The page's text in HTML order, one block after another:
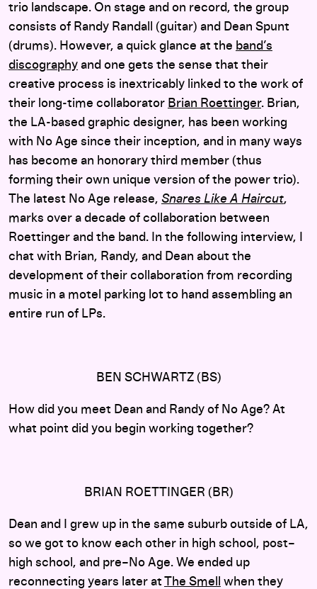
trio landscape. On stage and on record, the group
consists of Randy Randall (guitar) and Dean Spunt
(drums). However, a quick glance at the band’s
discography and one gets the sense that their
creative process is inextricably linked to the work of
their long-time collaborator Brian Roettinger. Brian,
the LA-based graphic designer, has been working
with No Age since their inception, and in many ways
has become an honorary third member (thus
forming their own unique version of the power trio).
The latest No Age release, Snares Like A Haircut,
marks over a decade of collaboration between
Roettinger and the band. In the following interview, I
chat with Brian, Randy, and Dean about the
development of their collaboration from recording
music in a motel parking lot to hand assembling an
entire run of LPs.
BEN SCHWARTZ (BS)
How did you meet Dean and Randy of No Age? At
what point did you begin working together?
BRIAN ROETTINGER (BR)
Dean and I grew up in the same suburb outside of LA,
so we got to know each other in high school, post–
high school, and pre–No Age. We ended up
reconnecting years later atThe Smell
when they